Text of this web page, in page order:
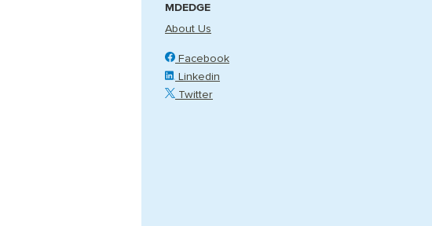
MDEDGE
About Us
Facebook
Linkedin
Twitter